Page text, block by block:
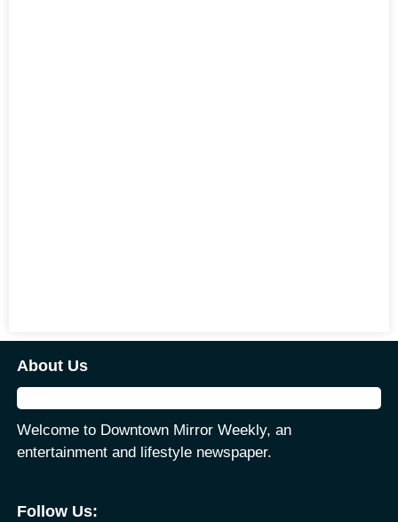
About Us
Welcome to Downtown Mirror Weekly, an
entertainment and lifestyle newspaper.
Follow Us: